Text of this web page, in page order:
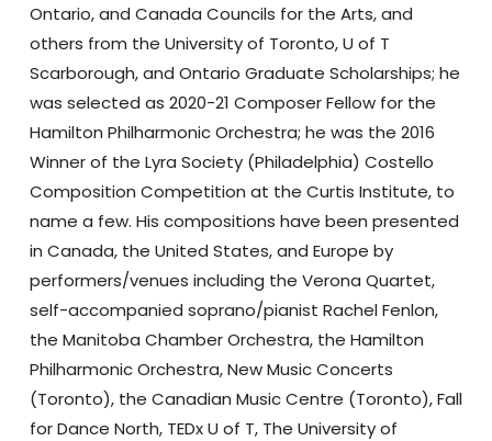
Ontario, and Canada Councils for the Arts, and
others from the University of Toronto, U of T
Scarborough, and Ontario Graduate Scholarships; he
was selected as 2020-21 Composer Fellow for the
Hamilton Philharmonic Orchestra; he was the 2016
Winner of the Lyra Society (Philadelphia) Costello
Composition Competition at the Curtis Institute, to
name a few. His compositions have been presented
in Canada, the United States, and Europe by
performers/venues including the Verona Quartet,
self-accompanied soprano/pianist Rachel Fenlon,
the Manitoba Chamber Orchestra, the Hamilton
Philharmonic Orchestra, New Music Concerts
(Toronto), the Canadian Music Centre (Toronto), Fall
for Dance North, TEDx U of T, The University of